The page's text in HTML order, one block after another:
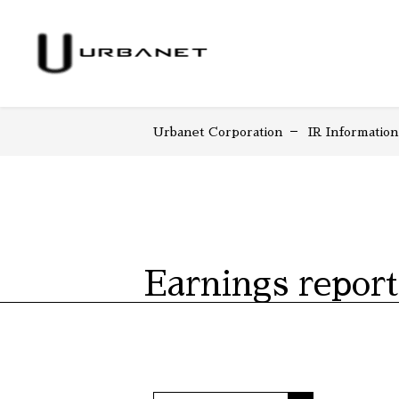
COMPANY HOME Top
IR HOME
Urbanet Corporation IR Information
Earnings report